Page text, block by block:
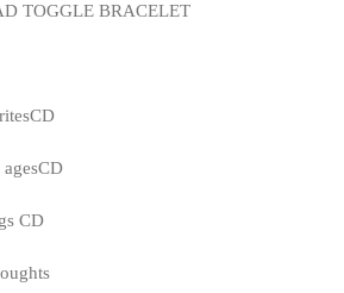
TOGGLE BRACELET
CD